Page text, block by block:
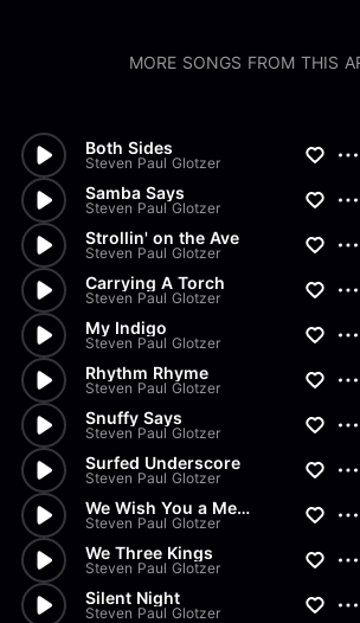
MORE SONGS FROM THIS
Both Sides
Steven Paul Glotzer
Samba Says
Steven Paul Glotzer
Strollin' on the Ave
Steven Paul Glotzer
Carrying A Torch
Steven Paul Glotzer
My Indigo
Steven Paul Glotzer
Rhythm Rhyme
Steven Paul Glotzer
Snuffy Says
Steven Paul Glotzer
Surfed Underscore
Steven Paul Glotzer
We Wish You a Merry Christmas
Steven Paul Glotzer
We Three Kings
Steven Paul Glotzer
Silent Night
Steven Paul Glotzer